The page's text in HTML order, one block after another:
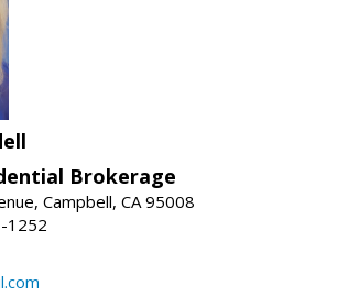
Brokerage
Campbell, CA 95008
1252